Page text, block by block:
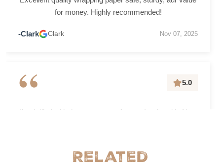
for money. Highly recommended!
-Clark Clark Nov 07, 2025
“ 5.0
I’m thrilled with the grease-proof paper I ordered in New
presentation. The service was prompt and professional.
Related